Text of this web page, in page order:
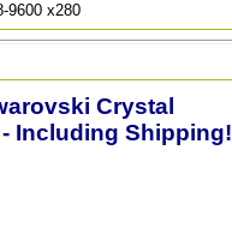
9600 x280
Crystal
Including Shipping!